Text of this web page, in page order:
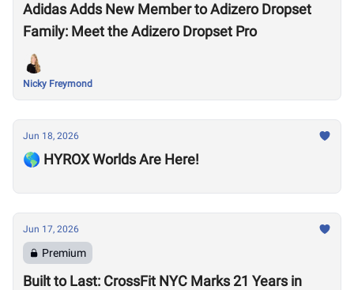
Adidas Adds New Member to Adizero Dropset
Family: Meet the Adizero Dropset Pro
Nicky Freymond
Jun 18, 2026
🌎 HYROX Worlds Are Here!
Jun 17, 2026
Premium
Built to Last: CrossFit NYC Marks 21 Years in